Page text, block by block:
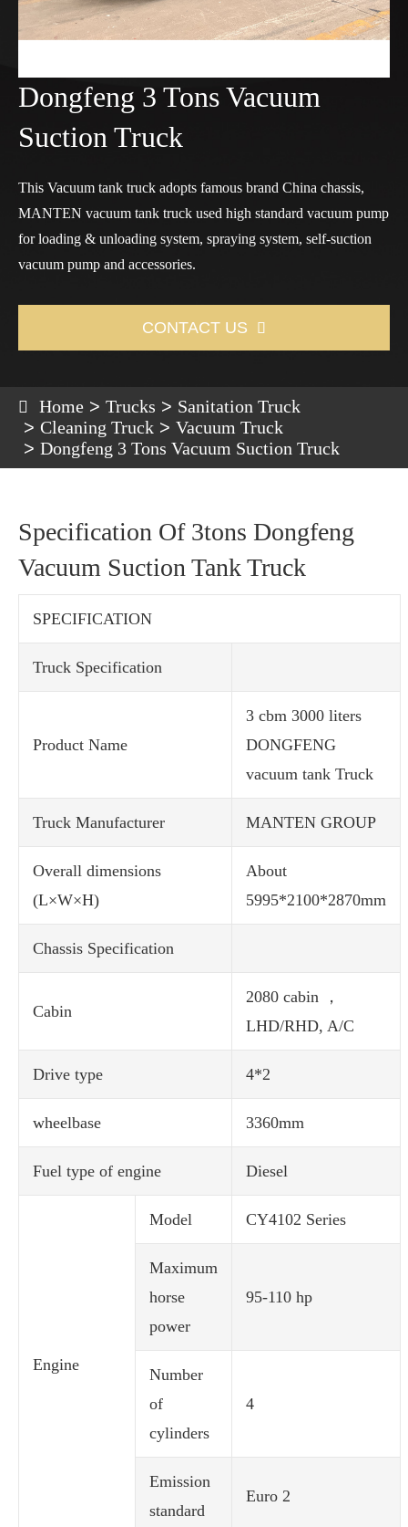
Dongfeng 3 Tons Vacuum
Suction Truck
This Vacuum tank truck adopts famous brand China chassis,
MANTEN vacuum tank truck used high standard vacuum pump
for loading & unloading system, spraying system, self-suction
vacuum pump and accessories.
CONTACT US 
Home Trucks
Sanitation Truck
Cleaning Truck
Vacuum Truck
Dongfeng 3 Tons Vacuum Suction Truck
Specification Of 3tons Dongfeng
Vacuum Suction Tank Truck
SPECIFICATION
Truck Specification
Product Name
3 cbm 3000 liters
DONGFENG
vacuum tank Truck
Truck Manufacturer MANTEN GROUP
Overall dimensions
(L×W×H)
About
5995*2100*2870mm
Chassis Specification
Cabin
2080 cabin ，
LHD/RHD, A/C
Drive type 4*2
wheelbase 3360mm
Fuel type of engine Diesel
Engine
Model CY4102 Series
Maximum
horse
power
95-110 hp
Number
of
cylinders
4
Emission
standard
Euro 2